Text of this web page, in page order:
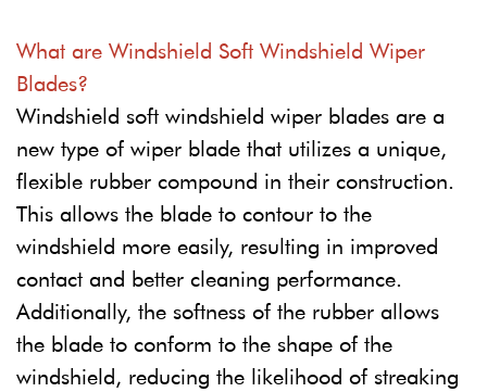
What are Windshield Soft Windshield Wiper
Blades?
Windshield soft windshield wiper blades are a
new type of wiper blade that utilizes a unique,
flexible rubber compound in their construction.
This allows the blade to contour to the
windshield more easily, resulting in improved
contact and better cleaning performance.
Additionally, the softness of the rubber allows
the blade to conform to the shape of the
windshield, reducing the likelihood of streaking